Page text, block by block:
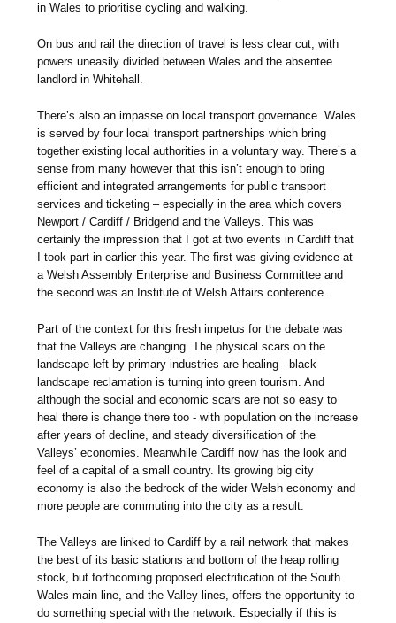
in Wales to prioritise cycling and walking.
On bus and rail the direction of travel is less clear cut, with
powers uneasily divided between Wales and the absentee
landlord in Whitehall.
There’s also an impasse on local transport governance. Wales
is served by four local transport partnerships which bring
together existing local authorities in a voluntary way. There’s a
sense from many however that this isn’t enough to bring
efficient and integrated arrangements for public transport
services and ticketing – especially in the area which covers
Newport / Cardiff / Bridgend and the Valleys. This was
certainly the impression that I got at two events in Cardiff that
I took part in earlier this year. The first was giving evidence at
a Welsh Assembly Enterprise and Business Committee and
the second was an Institute of Welsh Affairs conference.
Part of the context for this fresh impetus for the debate was
that the Valleys are changing. The physical scars on the
landscape left by primary industries are healing - black
landscape reclamation is turning into green tourism. And
although the social and economic scars are not so easy to
heal there is change there too - with population on the increase
after years of decline, and steady diversification of the
Valleys’ economies. Meanwhile Cardiff now has the look and
feel of a capital of a small country. Its growing big city
economy is also the bedrock of the wider Welsh economy and
more people are commuting into the city as a result.
The Valleys are linked to Cardiff by a rail network that makes
the best of its basic stations and bottom of the heap rolling
stock, but forthcoming proposed electrification of the South
Wales main line, and the Valley lines, offers the opportunity to
do something special with the network. Especially if this is